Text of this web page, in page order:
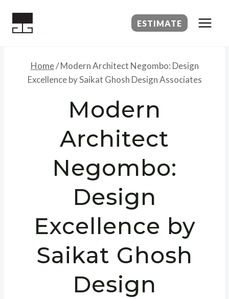
ESTIMATE
Home/ Modern Architect Negombo: Design
Excellence by Saikat Ghosh Design Associates
Modern
Architect
Negombo:
Design
Excellence by
Saikat Ghosh
Design